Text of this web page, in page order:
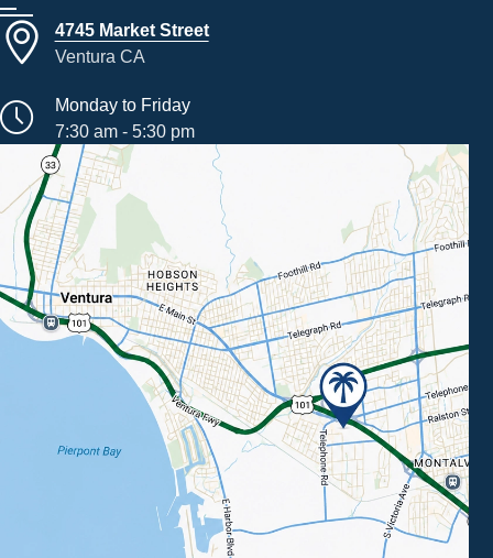
4745 Market Street
Ventura CA
Monday to Friday
7:30 am - 5:30 pm